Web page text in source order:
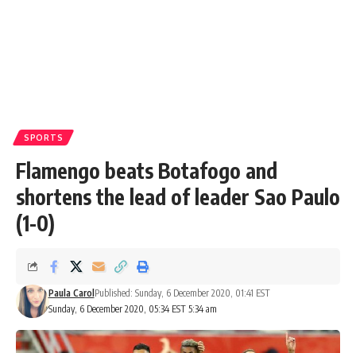
SPORTS
Flamengo beats Botafogo and
shortens the lead of leader Sao Paulo
(1-0)
Sunday, 6 December 2020, 05:34 EST 5:34 am
Paula Carol Published: Sunday, 6 December 2020, 01:41 EST